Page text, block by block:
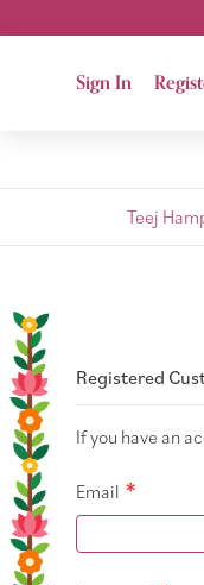
Sign In
Teej
Registered
If you have an
Email